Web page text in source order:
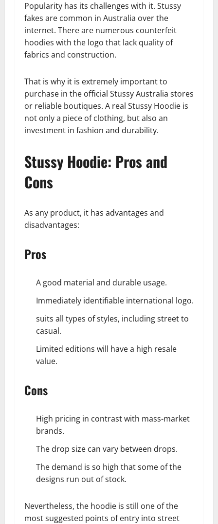
Popularity has its challenges with it. Stussy
fakes are common in Australia over the
internet. There are numerous counterfeit
hoodies with the logo that lack quality of
fabrics and construction.
That is why it is extremely important to
purchase in the official Stussy Australia stores
or reliable boutiques. A real Stussy Hoodie is
not only a piece of clothing, but also an
investment in fashion and durability.
Stussy Hoodie: Pros and
Cons
As any product, it has advantages and
disadvantages:
Pros
A good material and durable usage.
Immediately identifiable international logo.
suits all types of styles, including street to
casual.
Limited editions will have a high resale
value.
Cons
High pricing in contrast with mass-market
brands.
The drop size can vary between drops.
The demand is so high that some of the
designs run out of stock.
Nevertheless, the hoodie is still one of the
most suggested points of entry into street